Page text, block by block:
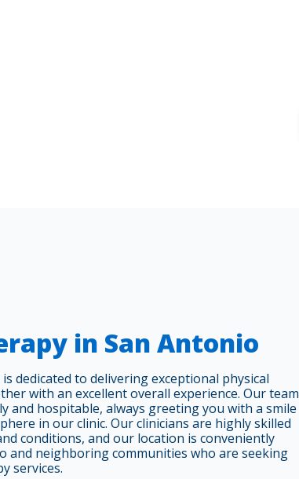
in San Antonio
dedicated to delivering exceptional physical
with an excellent overall experience. Our team
and hospitable, always greeting you with a smile
in our clinic. Our clinicians are highly skilled
conditions, and our location is conveniently
and neighboring communities who are seeking
services.